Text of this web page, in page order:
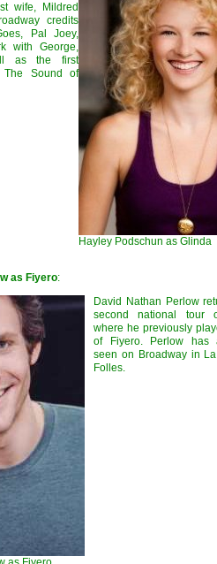
Hayley Podschun as Glinda
wife, Mildred
credits
Pal Joey,
with George,
as the first
The Sound of
as Fiyero:
David Nathan Perlow
second national tour
where he previously
of Fiyero. Perlow has
seen on Broadway in
Folles.